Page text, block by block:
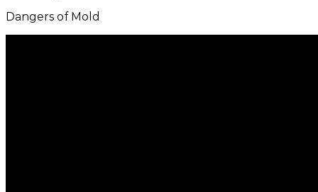
Dangers of Mold